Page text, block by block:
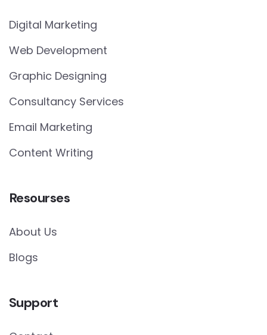
Digital Marketing
Web Development
Graphic Designing
Consultancy Services
Email Marketing
Content Writing
Resourses
About Us
Blogs
Support